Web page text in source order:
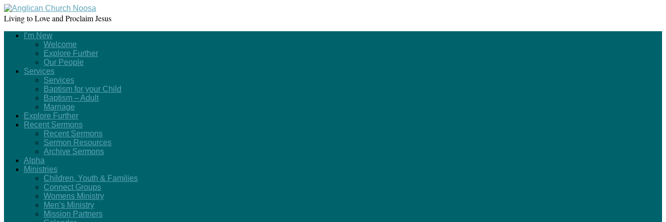
Living to Love and Proclaim Jesus
I’m New
Welcome
Explore Further
Our People
Services
Services
Baptism for your Child
Baptism – Adult
Marriage
Explore Further
Recent Sermons
Recent Sermons
Sermon Resources
Archive Sermons
Alpha
Ministries
Children, Youth & Families
Connect Groups
Womens Ministry
Men’s Ministry
Mission Partners